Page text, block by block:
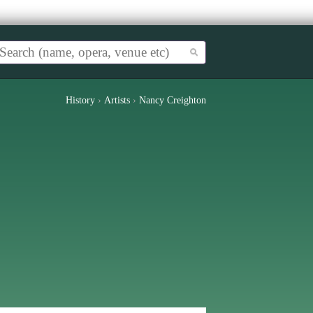
History › Artists › Nancy Creighton